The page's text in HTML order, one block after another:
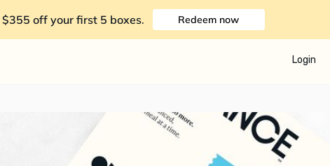
$355 off your first 5 boxes. Redeem now
Login